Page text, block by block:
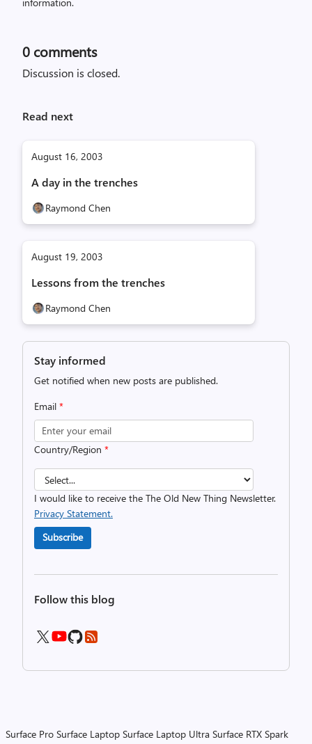
0 comments
Discussion is closed.
Read next
August 16, 2003
A day in the trenches
Raymond Chen
August 19, 2003
Lessons from the trenches
Raymond Chen
Stay informed
Get notified when new posts are published.
Email *
Country/Region *
I would like to receive the The Old New Thing Newsletter.
Privacy Statement.
Subscribe
Follow this blog
Surface Pro Surface Laptop Surface Laptop Ultra Surface RTX Spark